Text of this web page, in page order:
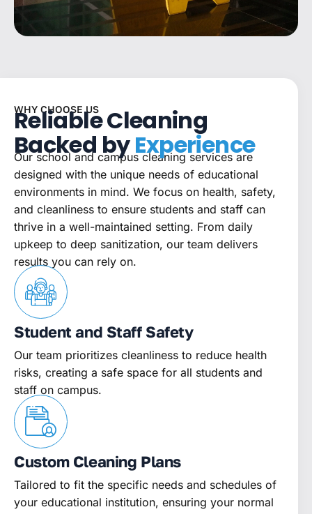
WHY CHOOSE US
Reliable Cleaning
Backed byExperience
Our school and campus cleaning services are
designed with the unique needs of educational
environments in mind. We focus on health, safety,
and cleanliness to ensure students and staff can
thrive in a well-maintained setting. From daily
upkeep to deep sanitization, our team delivers
results you can rely on.
Student and Staff Safety
Our team prioritizes cleanliness to reduce health
risks, creating a safe space for all students and
staff on campus.
Custom Cleaning Plans
Tailored to fit the specific needs and schedules of
your educational institution, ensuring your normal